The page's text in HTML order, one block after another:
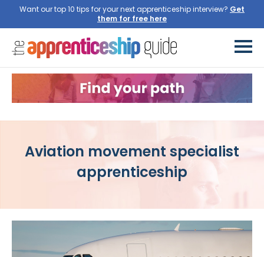
Want our top 10 tips for your next apprenticeship interview? Get
them for free here
Aviation movement specialist
apprenticeship